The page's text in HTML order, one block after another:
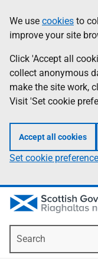
to
main
content
help
Information
We use cookies to
improve your site
Click 'Accept all
collect anonymous
make the site work,
Visit 'Set cookie
Accept all cookies
Set cookie